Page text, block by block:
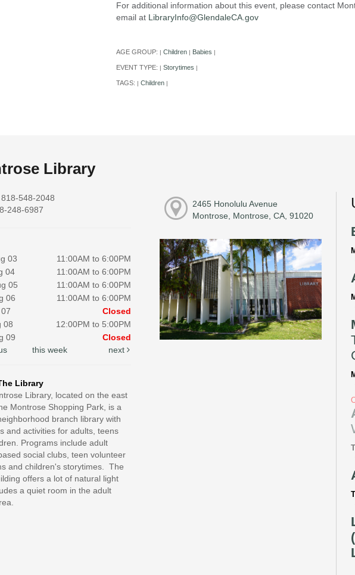
For additional information about this event, please contact
email at LibraryInfo@GlendaleCA.gov
AGE GROUP: | Children | Babies |
EVENT TYPE: | Storytimes |
TAGS: | Children |
Library
818-548-2048
248-6987
03
11:00AM to 6:00PM
04
11:00AM to 6:00PM
05
11:00AM to 6:00PM
06
11:00AM to 6:00PM
Closed
08
12:00PM to 5:00PM
09
Closed
this week next
Library
Library, located on the east
Montrose Shopping Park, is a
branch library with
and activities for adults, teens
Programs include adult
social clubs, teen volunteer
and children's storytimes. The
offers a lot of natural light
a quiet room in the adult
2465 Honolulu Avenue
Montrose, Montrose, CA, 91020